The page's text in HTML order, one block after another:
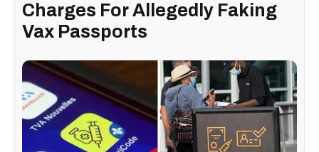
Charges For Allegedly Faking
Vax Passports